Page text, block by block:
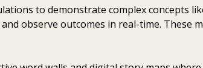
to demonstrate complex concepts
observe outcomes in real-time. These